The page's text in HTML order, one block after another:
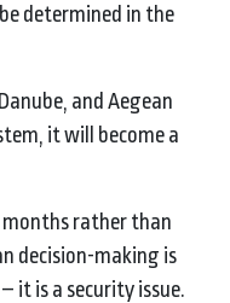
determined in the
and Aegean
it will become a
months rather than
decision-making is
it is a security issue.